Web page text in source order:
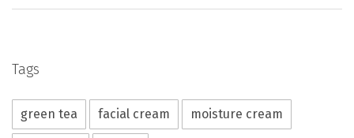
Tags
green tea facial cream moisture cream